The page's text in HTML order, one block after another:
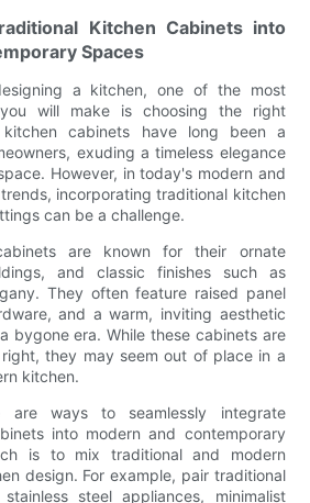
Kitchen Cabinets into
Spaces
a kitchen, one of the most
will make is choosing the right
kitchen cabinets have long been a
exuding a timeless elegance
However, in today's modern and
incorporating traditional kitchen
can be a challenge.
are known for their ornate
and classic finishes such as
They often feature raised panel
and a warm, inviting aesthetic
bygone era. While these cabinets are
they may seem out of place in a
kitchen.
ways to seamlessly integrate
into modern and contemporary
is to mix traditional and modern
design. For example, pair traditional
steel appliances, minimalist